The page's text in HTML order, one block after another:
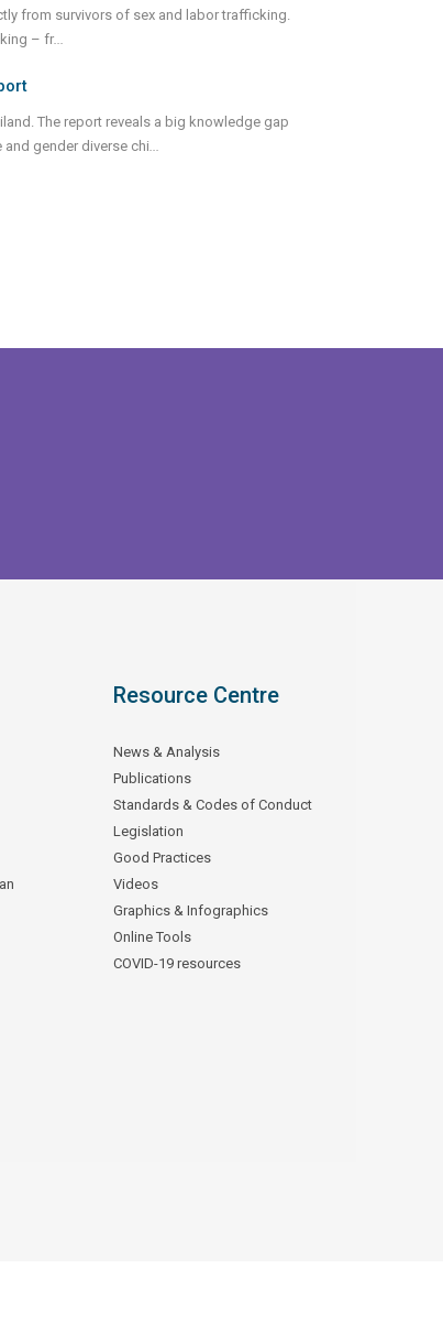
from survivors of sex and labor trafficking.
– fr...
The report reveals a big knowledge gap
gender diverse chi
Resource Centre
News & Analysis
Publications
Standards & Codes of Conduct
Legislation
Good Practices
Videos
Graphics & Infographics
Online Tools
COVID-19 resources